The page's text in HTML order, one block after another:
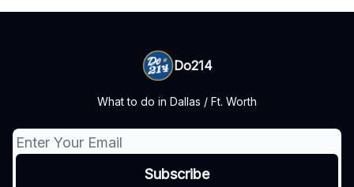
Do214
What to do in Dallas / Ft. Worth